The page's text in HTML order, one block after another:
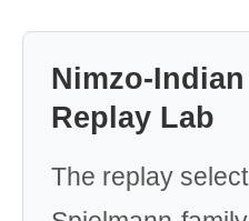
Nimzo-
Replay Lab
The replay